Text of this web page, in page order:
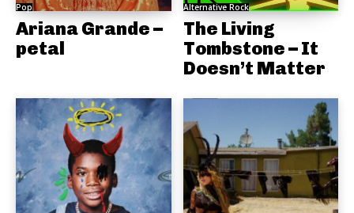
Pop
Ariana Grande –
petal
Alternative Rock
The Living
Tombstone – It
Doesn’t Matter